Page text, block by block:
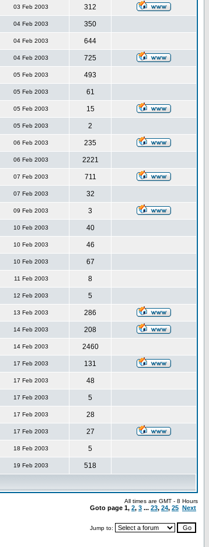
03 Feb 2003 312
04 Feb 2003 350
04 Feb 2003 644
04 Feb 2003 725
05 Feb 2003 493
05 Feb 2003 61
05 Feb 2003 15
05 Feb 2003 2
06 Feb 2003 235
06 Feb 2003 2221
07 Feb 2003 711
07 Feb 2003 32
09 Feb 2003 3
10 Feb 2003 40
10 Feb 2003 46
10 Feb 2003 67
11 Feb 2003 8
12 Feb 2003 5
13 Feb 2003 286
14 Feb 2003 208
14 Feb 2003 2460
17 Feb 2003 131
17 Feb 2003 48
17 Feb 2003 5
17 Feb 2003 28
17 Feb 2003 27
18 Feb 2003 5
19 Feb 2003 518
All times are GMT - 8 Hours
Goto page 1, 2, 3 ... 23, 24, 25 Next
Jump to: